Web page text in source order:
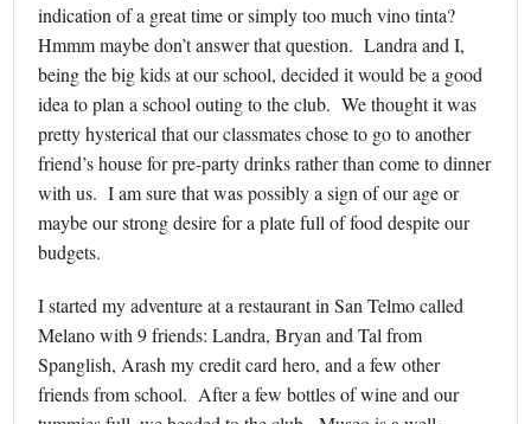
indication of a great time or simply too much vino tinta?
Hmmm maybe don’t answer that question. Landra and I,
being the big kids at our school, decided it would be a good
idea to plan a school outing to the club. We thought it was
pretty hysterical that our classmates chose to go to another
friend’s house for pre-party drinks rather than come to dinner
with us. I am sure that was possibly a sign of our age or
maybe our strong desire for a plate full of food despite our
budgets.
I started my adventure at a restaurant in San Telmo called
Melano with 9 friends: Landra, Bryan and Tal from
Spanglish, Arash my credit card hero, and a few other
friends from school. After a few bottles of wine and our